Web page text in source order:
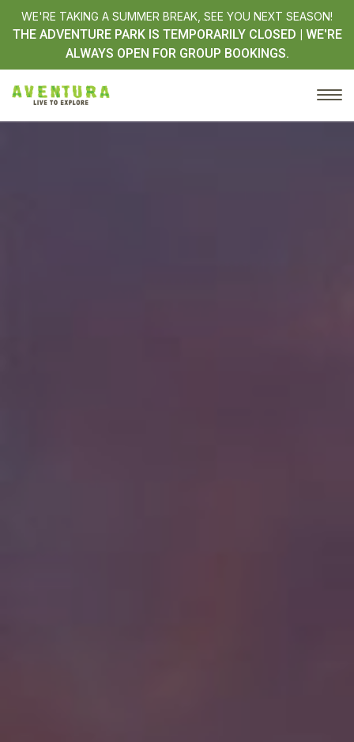
WE'RE TAKING A SUMMER BREAK, SEE YOU NEXT SEASON!
THE ADVENTURE PARK IS TEMPORARILY CLOSED | WE'RE
ALWAYS OPEN FOR GROUP BOOKINGS.